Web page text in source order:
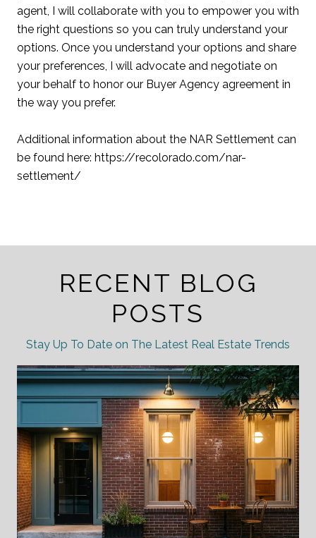
agent, I will collaborate with you to empower you with
the right questions so you can truly understand your
options. Once you understand your options and share
your preferences, I will advocate and negotiate on
your behalf to honor our Buyer Agency agreement in
the way you prefer.
Additional information about the NAR Settlement can
be found here: https://recolorado.com/nar-
settlement/
RECENT BLOG
POSTS
Stay Up To Date on The Latest Real Estate Trends